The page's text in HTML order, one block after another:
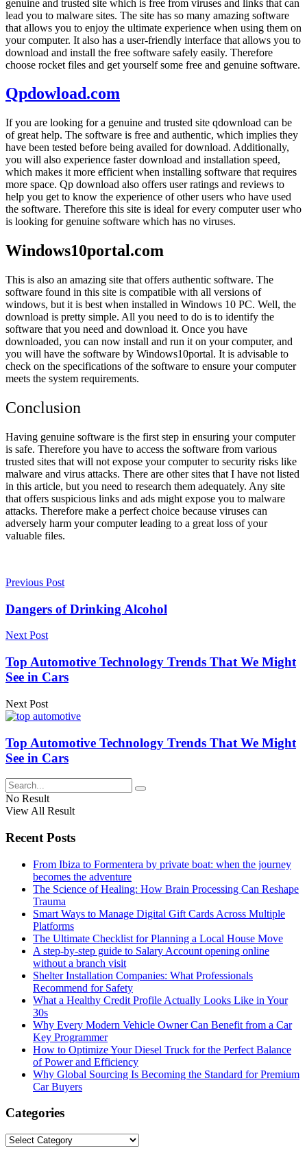
genuine and trusted site which is free from viruses and links that can
lead you to malware sites. The site has so many amazing software
that allows you to enjoy the ultimate experience when using them on
your computer. It also has a user-friendly interface that allows you to
download and install the free software safely easily. Therefore
choose rocket files and get yourself some free and genuine software.
Qpdowload.com
If you are looking for a genuine and trusted site qdownload can be
of great help. The software is free and authentic, which implies they
have been tested before being availed for download. Additionally,
you will also experience faster download and installation speed,
which makes it more efficient when installing software that requires
more space. Qp download also offers user ratings and reviews to
help you get to know the experience of other users who have used
the software. Therefore this site is ideal for every computer user who
is looking for genuine software which has no viruses.
Windows10portal.com
This is also an amazing site that offers authentic software. The
software found in this site is compatible with all versions of
windows, but it is best when installed in Windows 10 PC. Well, the
download is pretty simple. All you need to do is to identify the
software that you need and download it. Once you have
downloaded, you can now install and run it on your computer, and
you will have the software by Windows10portal. It is advisable to
check on the specifications of the software to ensure your computer
meets the system requirements.
Conclusion
Having genuine software is the first step in ensuring your computer
is safe. Therefore you have to access the software from various
trusted sites that will not expose your computer to security risks like
malware and virus attacks. There are other sites that I have not listed
in this article, but you need to research them adequately. Any site
that offers suspicious links and ads might expose you to malware
attacks. Therefore make a perfect choice because viruses can
adversely harm your computer leading to a great loss of your
valuable files.
Previous Post
Dangers of Drinking Alcohol
Next Post
Top Automotive Technology Trends That We Might
See in Cars
Next Post
Top Automotive Technology Trends That We Might
See in Cars
No Result
View All Result
Recent Posts
From Ibiza to Formentera by private boat: when the journey
becomes the adventure
The Science of Healing: How Brain Processing Can Reshape
Trauma
Smart Ways to Manage Digital Gift Cards Across Multiple
Platforms
The Ultimate Checklist for Planning a Local House Move
A step-by-step guide to Salary Account opening online
without a branch visit
Shelter Installation Companies: What Professionals
Recommend for Safety
What a Healthy Credit Profile Actually Looks Like in Your
30s
Why Every Modern Vehicle Owner Can Benefit from a Car
Key Programmer
How to Optimize Your Diesel Truck for the Perfect Balance
of Power and Efficiency
Why Global Sourcing Is Becoming the Standard for Premium
Car Buyers
Categories
Categories